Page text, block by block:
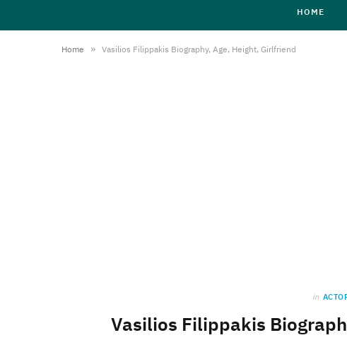
HOME
Home » Vasilios Filippakis Biography, Age, Height, Girlfriend
in
Vasilios Filippakis